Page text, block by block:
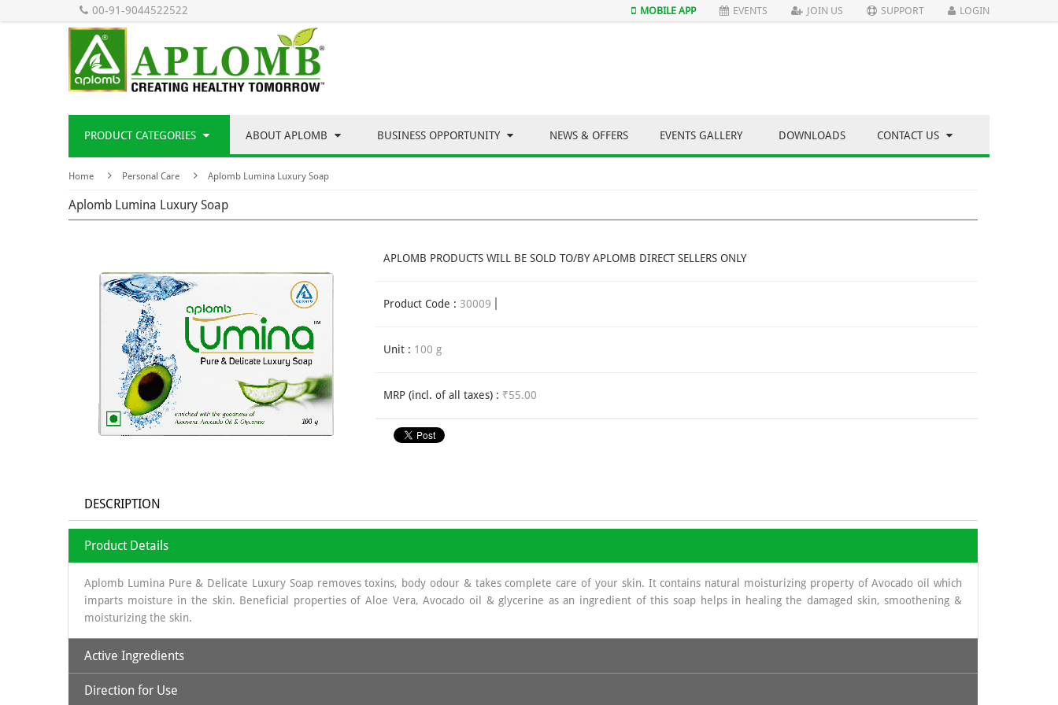
00-91-9044522522 MOBILE APP EVENTS JOIN US SUPPORT LOGIN
PRODUCT CATEGORIES ABOUT APLOMB BUSINESS OPPORTUNITY NEWS & OFFERS EVENTS GALLERY DOWNLOADS CONTACT US
Home Personal Care Aplomb Lumina Luxury Soap
Aplomb Lumina Luxury Soap
APLOMB PRODUCTS WILL BE SOLD TO/BY APLOMB DIRECT SELLERS ONLY
Product Code : 30009
Unit : 100 g
MRP (incl. of all taxes) : ₹55.00
DESCRIPTION
Product Details
Aplomb Lumina Pure & Delicate Luxury Soap removes toxins, body odour & takes complete care of your skin. It contains natural moisturizing property of Avocado oil which
imparts moisture in the skin. Beneficial properties of Aloe Vera, Avocado oil & glycerine as an ingredient of this soap helps in healing the damaged skin, smoothening &
moisturizing the skin.
Active Ingredients
Avocado Oil:
Direction for Use